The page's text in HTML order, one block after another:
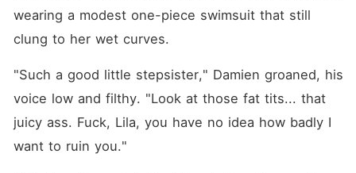
wearing a modest one-piece swimsuit that still
clung to her wet curves.
"Such a good little stepsister," Damien groaned, his
voice low and filthy. "Look at those fat tits... that
juicy ass. Fuck, Lila, you have no idea how badly I
want to ruin you."